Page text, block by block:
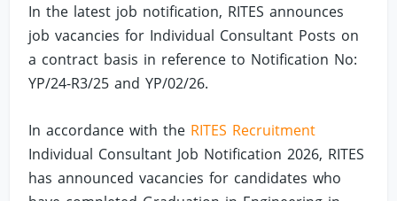
In the latest job notification, RITES announces
job vacancies for Individual Consultant Posts on
a contract basis in reference to Notification No:
YP/24-R3/25 and YP/02/26.
In accordance with the RITES Recruitment
Individual Consultant Job Notification 2026, RITES
has announced vacancies for candidates who